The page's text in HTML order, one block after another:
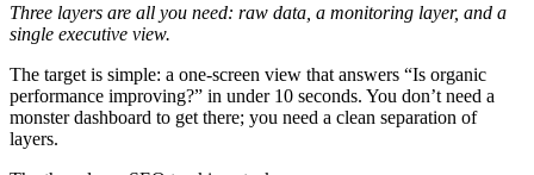
Three layers are all you need: raw data, a monitoring layer, and a
single executive view.
The target is simple: a one-screen view that answers “Is organic
performance improving?” in under 10 seconds. You don’t need a
monster dashboard to get there; you need a clean separation of
layers.